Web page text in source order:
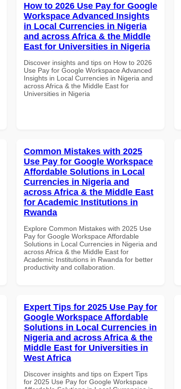
How to 2026 Use Pay for Google
Workspace Advanced Insights
in Local Currencies in Nigeria
and across Africa & the Middle
East for Universities in Nigeria
Discover insights and tips on How to 2026
Use Pay for Google Workspace Advanced
Insights in Local Currencies in Nigeria and
across Africa & the Middle East for
Universities in Nigeria
Common Mistakes with 2025
Use Pay for Google Workspace
Affordable Solutions in Local
Currencies in Nigeria and
across Africa & the Middle East
for Academic Institutions in
Rwanda
Explore Common Mistakes with 2025 Use
Pay for Google Workspace Affordable
Solutions in Local Currencies in Nigeria and
across Africa & the Middle East for
Academic Institutions in Rwanda for better
productivity and collaboration.
Expert Tips for 2025 Use Pay for
Google Workspace Affordable
Solutions in Local Currencies in
Nigeria and across Africa & the
Middle East for Universities in
West Africa
Discover insights and tips on Expert Tips
for 2025 Use Pay for Google Workspace